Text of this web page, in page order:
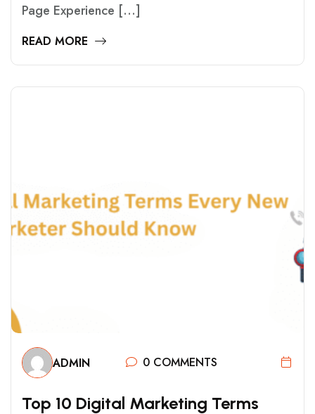
Page Experience […]
READ MORE
ADMIN 0 COMMENTS
TOP 10 DIGITAL MARKETING TERMS